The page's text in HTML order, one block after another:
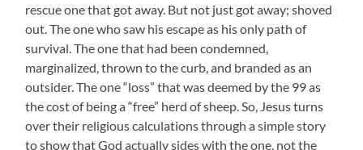
rescue one that got away. But not just got away; shoved
out. The one who saw his escape as his only path of
survival. The one that had been condemned,
marginalized, thrown to the curb, and branded as an
outsider. The one “loss” that was deemed by the 99 as
the cost of being a “free” herd of sheep. So, Jesus turns
over their religious calculations through a simple story
to show that God actually sides with the one, not the